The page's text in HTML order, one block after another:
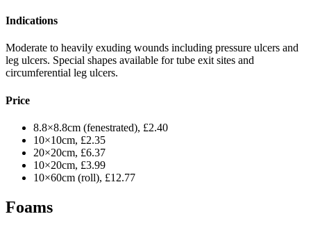
Indications
Moderate to heavily exuding wounds including pressure ulcers and
leg ulcers. Special shapes available for tube exit sites and
circumferential leg ulcers.
Price
8.8×8.8cm (fenestrated), £2.40
10×10cm, £2.35
20×20cm, £6.37
10×20cm, £3.99
10×60cm (roll), £12.77
Foams